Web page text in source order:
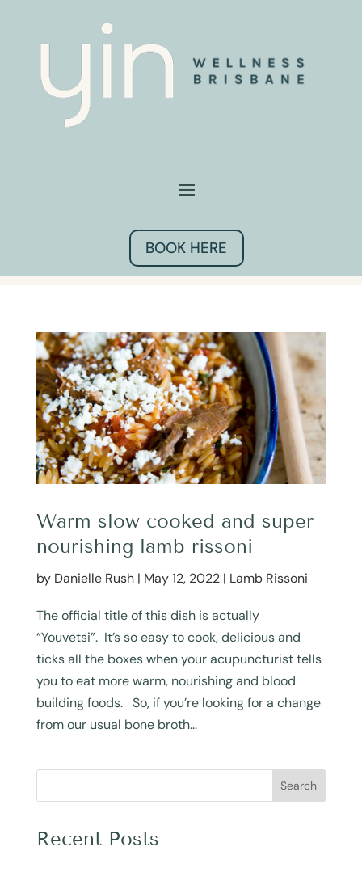
BOOK HERE
Warm slow cooked and super
nourishing lamb rissoni
by Danielle Rush| May 12, 2022| Lamb Rissoni
The official title of this dish is actually
“Youvetsi”. It’s so easy to cook, delicious and
ticks all the boxes when your acupuncturist tells
you to eat more warm, nourishing and blood
building foods. So, if you’re looking for a change
from our usual bone broth...
Search
Recent Posts